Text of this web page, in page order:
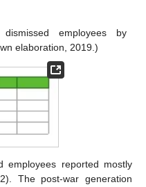
employees by
elaboration, 2019.)
reported mostly
The post-war generation